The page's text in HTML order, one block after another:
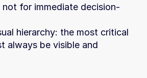
not for immediate decision-
hierarchy: the most critical
always be visible and